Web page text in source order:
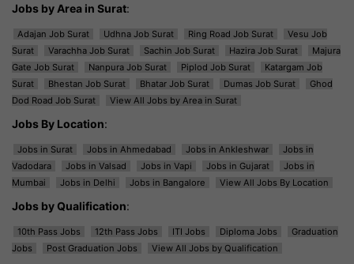
Jobs by Area in Surat:
Adajan Job Surat Udhna Job Surat Ring Road Job Surat
Vesu Job
Surat
Varachha Job Surat Sachin Job Surat Hazira Job Surat
Majura
Gate Job Surat
Nanpura Job Surat Piplod Job Surat
Katargam Job
Surat
Bhestan Job Surat Bhatar Job Surat Dumas Job Surat
Ghod
Dod Road Job Surat
View All Jobs by Area in Surat
Jobs By Location:
Jobs in Surat Jobs in Ahmedabad Jobs in Ankleshwar
Jobs in
Vadodara
Jobs in Valsad Jobs in Vapi Jobs in Gujarat
Jobs in
Mumbai
Jobs in Delhi Jobs in Bangalore View All Jobs By Location
Jobs by Qualification:
10th Pass Jobs 12th Pass Jobs ITI Jobs Diploma Jobs
Graduation
Jobs
Post Graduation Jobs View All Jobs by Qualification